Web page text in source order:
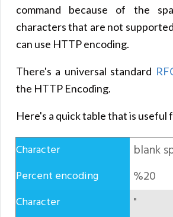
command because of the
characters that are not
can use HTTP encoding.
There's a universal standard
the HTTP Encoding.
Here's a quick table that is useful
blank
%20
"